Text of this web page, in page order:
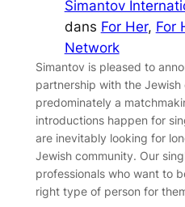
Simantov
dans For Her, For
Network
Simantov is pleased to
partnership with the Jewish
predominately a
introductions happen for
are inevitably looking for
Jewish community. Our
professionals who want to
right type of person for